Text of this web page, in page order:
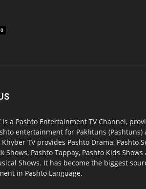
0
is a Pashto Entertainment TV Channel,
entertainment for Pakhtuns (Pashtuns)
TV provides Pashto Drama, Pashto
Shows, Pashto Tappay, Pashto Kids Shows
Shows. It has become the biggest
in Pashto Language.